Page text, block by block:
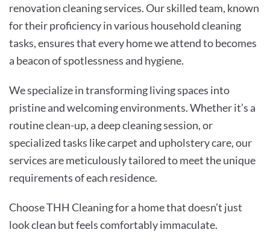
renovation cleaning services. Our skilled team, known
for their proficiency in various household cleaning
tasks, ensures that every home we attend to becomes
a beacon of spotlessness and hygiene.
We specialize in transforming living spaces into
pristine and welcoming environments. Whether it’s a
routine clean-up, a deep cleaning session, or
specialized tasks like carpet and upholstery care, our
services are meticulously tailored to meet the unique
requirements of each residence.
Choose THH Cleaning for a home that doesn’t just
look clean but feels comfortably immaculate.